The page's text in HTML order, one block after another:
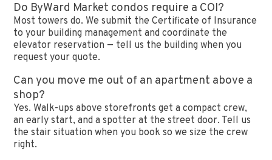
Do ByWard Market condos require a COI?
Most towers do. We submit the Certificate of Insurance
to your building management and coordinate the
elevator reservation — tell us the building when you
request your quote.
Can you move me out of an apartment above a
shop?
Yes. Walk-ups above storefronts get a compact crew,
an early start, and a spotter at the street door. Tell us
the stair situation when you book so we size the crew
right.